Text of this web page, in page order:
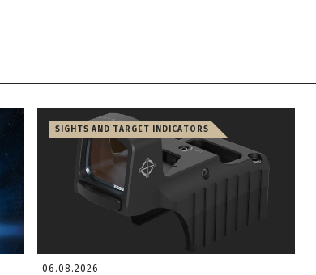
SIGHTS AND TARGET INDICATORS
06.08.2026